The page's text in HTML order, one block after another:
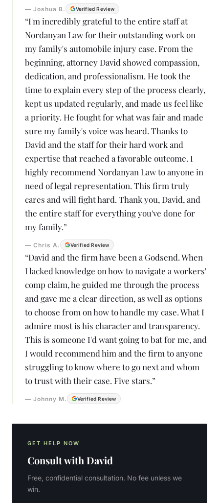
— Joshua B. Verified Review
“I'm incredibly grateful to the entire staff at
Nordanyan Law for their outstanding work on
my family's automobile injury case. From the
beginning, attorney David showed compassion,
dedication, and professionalism. He took the
time to explain every step of the process clearly,
kept us updated regularly, and made us feel like
a priority. He fought for what was fair and made
sure my family's voice was heard. Thanks to
David and the staff for their hard work and
expertise that reached a favorable outcome. I
highly recommend Nordanyan Law to anyone in
need of legal representation. This firm truly
cares and will fight hard. Thank you, David, and
the entire staff for everything you've done for
my family.”
— Chris A. Verified Review
“David and the firm have been a Godsend. When
I lacked knowledge on how to navigate a workers'
comp claim, he guided me through the process
and gave me a clear direction, as well as options
to choose from on how to handle my case. What I
admire most is his character and transparency.
This is someone I'd want going to bat for me, and
I would recommend him and the firm to anyone
struggling to know where to go next and whom
to trust with their case. Five stars.”
— Johnny M. Verified Review
GET HELP NOW
Consult with David
Free, confidential consultation. No fee unless we
win.